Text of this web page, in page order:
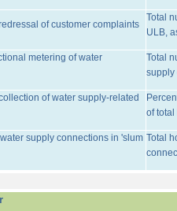
of customer complaints
Total
ULB,
metering of water
Total
supply
of water supply-related
of
supply connections in 'slum Total